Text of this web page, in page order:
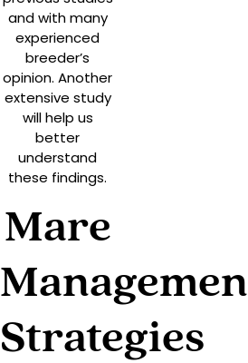
and with many
experienced
breeder’s
opinion. Another
extensive study
will help us
better
understand
these findings.
Mare
Strategies